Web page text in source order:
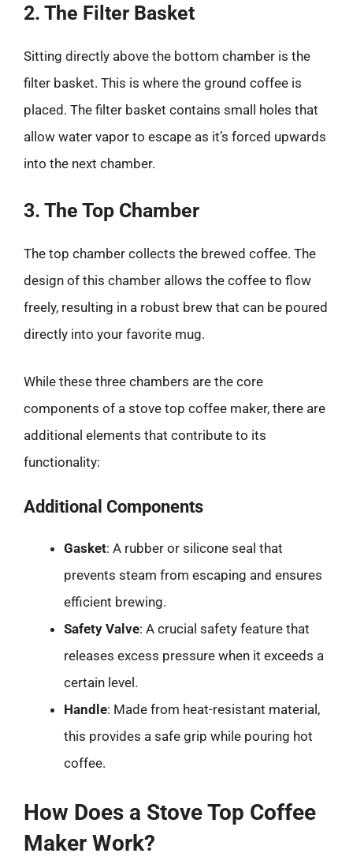
2. The Filter Basket
Sitting directly above the bottom chamber is the
filter basket. This is where the ground coffee is
placed. The filter basket contains small holes that
allow water vapor to escape as it’s forced upwards
into the next chamber.
3. The Top Chamber
The top chamber collects the brewed coffee. The
design of this chamber allows the coffee to flow
freely, resulting in a robust brew that can be poured
directly into your favorite mug.
While these three chambers are the core
components of a stove top coffee maker, there are
additional elements that contribute to its
functionality:
Additional Components
Gasket: A rubber or silicone seal that
prevents steam from escaping and ensures
efficient brewing.
Safety Valve: A crucial safety feature that
releases excess pressure when it exceeds a
certain level.
Handle: Made from heat-resistant material,
this provides a safe grip while pouring hot
coffee.
How Does a Stove Top Coffee
Maker Work?